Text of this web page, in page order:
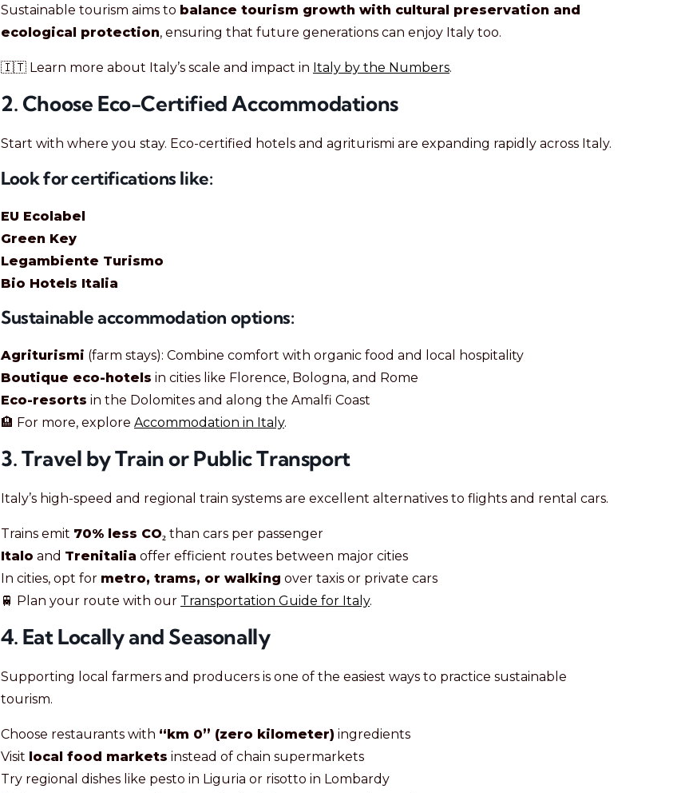
Sustainable tourism aims to balance tourism growth with cultural preservation and
ecological protection, ensuring that future generations can enjoy Italy too.
🇮🇹 Learn more about Italy’s scale and impact in Italy by the Numbers.
2. Choose Eco-Certified Accommodations
Start with where you stay. Eco-certified hotels and agriturismi are expanding rapidly across Italy.
Look for certifications like:
EU Ecolabel
Green Key
Legambiente Turismo
Bio Hotels Italia
Sustainable accommodation options:
Agriturismi (farm stays): Combine comfort with organic food and local hospitality
Boutique eco-hotels in cities like Florence, Bologna, and Rome
Eco-resorts in the Dolomites and along the Amalfi Coast
🏨 For more, explore Accommodation in Italy.
3. Travel by Train or Public Transport
Italy’s high-speed and regional train systems are excellent alternatives to flights and rental cars.
Trains emit 70% less CO₂than cars per passenger
Italo and Trenitalia offer efficient routes between major cities
In cities, opt for metro, trams, or walking over taxis or private cars
🚆 Plan your route with our Transportation Guide for Italy.
4. Eat Locally and Seasonally
Supporting local farmers and producers is one of the easiest ways to practice sustainable
tourism.
Choose restaurants with “km 0” (zero kilometer) ingredients
Visit local food markets instead of chain supermarkets
Try regional dishes like pesto in Liguria or risotto in Lombardy